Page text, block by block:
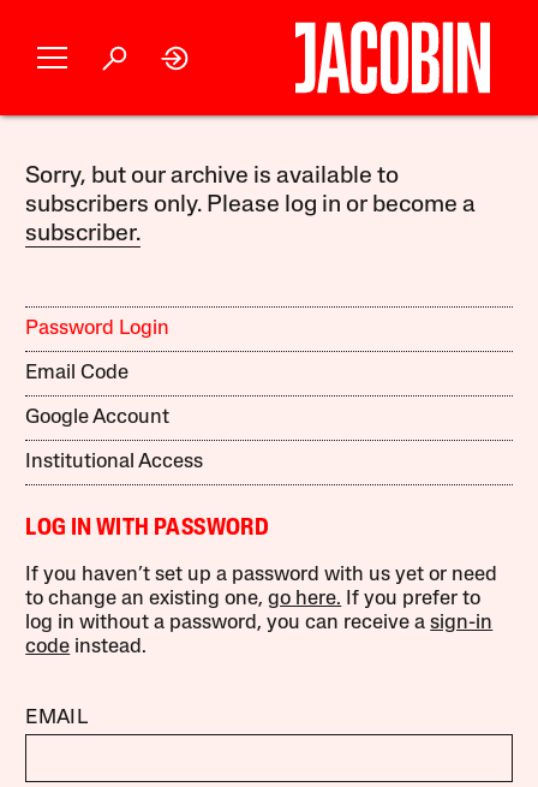
Sorry, but our archive is available to
subscribers only. Please log in or become a
subscriber.
Password Login
Email Code
Google Account
Institutional Access
LOG IN WITH PASSWORD
If you haven’t set up a password with us yet or need
to change an existing one,go here. If you prefer to
log in without a password, you can receive asign-in
code instead.
EMAIL